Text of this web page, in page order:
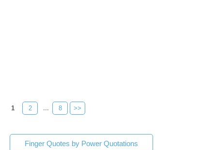
1 2 ... 8 >>
Finger Quotes by Power Quotations